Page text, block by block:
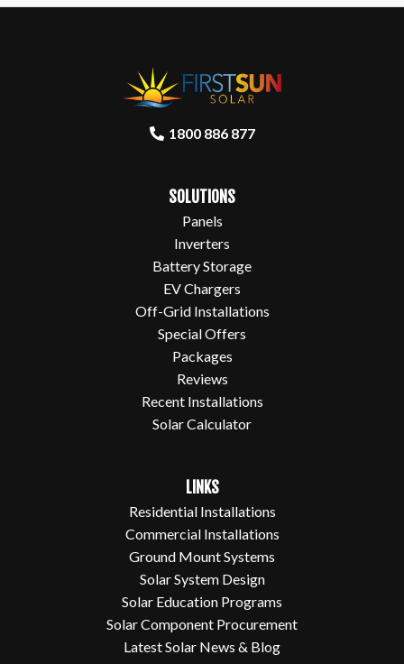
1800 886 877
SOLUTIONS
Panels
Inverters
Battery Storage
EV Chargers
Off-Grid Installations
Special Offers
Packages
Reviews
Recent Installations
Solar Calculator
LINKS
Residential Installations
Commercial Installations
Ground Mount Systems
Solar System Design
Solar Education Programs
Solar Component Procurement
Latest Solar News & Blog